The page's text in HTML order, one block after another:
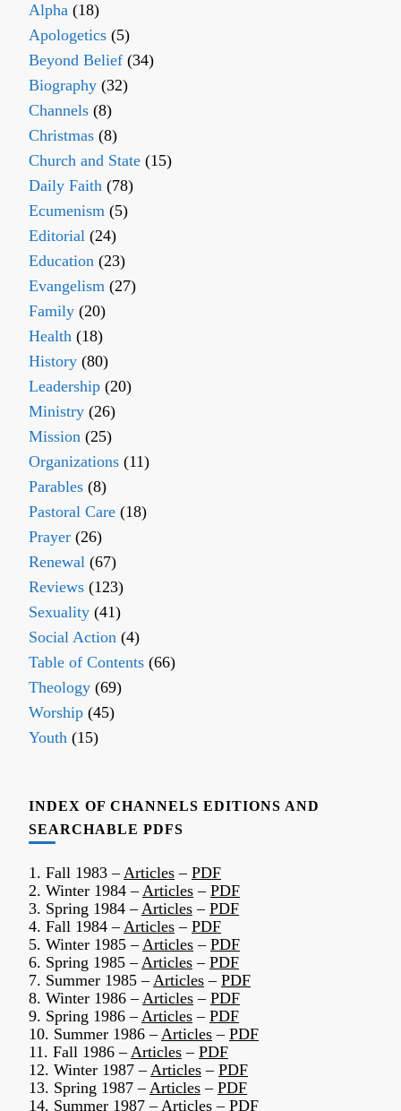
Alpha (18)
Apologetics (5)
Beyond Belief (34)
Biography (32)
Channels (8)
Christmas (8)
Church and State (15)
Daily Faith (78)
Ecumenism (5)
Editorial (24)
Education (23)
Evangelism (27)
Family (20)
Health (18)
History (80)
Leadership (20)
Ministry (26)
Mission (25)
Organizations (11)
Parables (8)
Pastoral Care (18)
Prayer (26)
Renewal (67)
Reviews (123)
Sexuality (41)
Social Action (4)
Table of Contents (66)
Theology (69)
Worship (45)
Youth (15)
INDEX OF CHANNELS EDITIONS AND
SEARCHABLE PDFS
1. Fall 1983 –Articles – PDF
2. Winter 1984 –Articles – PDF
3. Spring 1984 –Articles – PDF
4. Fall 1984 –Articles – PDF
5. Winter 1985 –Articles – PDF
6. Spring 1985 –Articles – PDF
7. Summer 1985 –Articles – PDF
8. Winter 1986 –Articles – PDF
9. Spring 1986 –Articles – PDF
10. Summer 1986 –Articles – PDF
11. Fall 1986 –Articles – PDF
12. Winter 1987 –Articles – PDF
13. Spring 1987 –Articles – PDF
14. Summer 1987 –Articles – PDF